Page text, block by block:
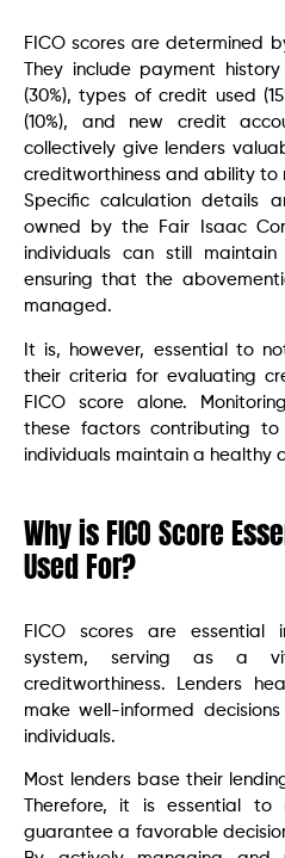
FICO scores are determined
They include payment
(30%), types of credit used
(10%), and new credit
collectively give lenders
creditworthiness and ability to
Specific calculation details
owned by the Fair Isaac
individuals can still
ensuring that the
managed.
It is, however, essential to
their criteria for evaluating
FICO score alone.
these factors contributing
individuals maintain a healthy
Why is FICO Score
Used For?
FICO scores are essential
system, serving as a
creditworthiness. Lenders
make well-informed
individuals.
Most lenders base their
Therefore, it is essential
guarantee a favorable